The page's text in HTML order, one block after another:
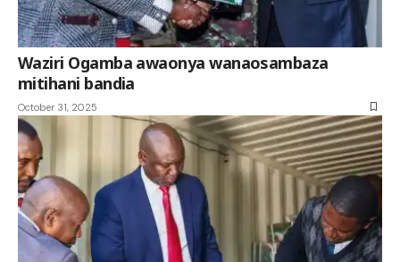
Waziri Ogamba awaonya wanaosambaza
mitihani bandia
October 31, 2025